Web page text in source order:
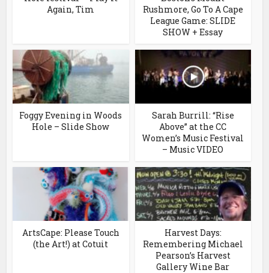
Again, Tim
Rushmore, Go To A Cape
League Game: SLIDE
SHOW + Essay
Foggy Evening in Woods
Hole – Slide Show
Sarah Burrill: “Rise
Above” at the CC
Women’s Music Festival
– Music VIDEO
ArtsCape: Please Touch
(the Art!) at Cotuit
Harvest Days:
Remembering Michael
Pearson’s Harvest
Gallery Wine Bar